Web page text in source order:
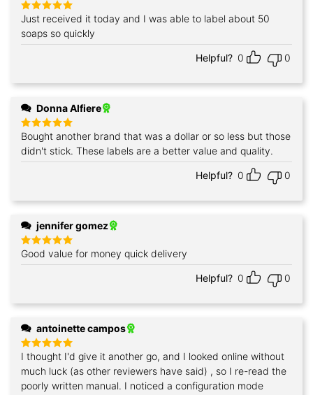
Rated5
Just received it today and I was able to label about 50
soaps so quickly
Helpful? 0 0
Donna Alfiere
Rated5
out of 5
Bought another brand that was a dollar or so less but those
didn't stick. These labels are a better value and quality.
Helpful? 0 0
jennifer gomez
Rated5
out of 5
Good value for money quick delivery
Helpful? 0 0
antoinette campos
Rated5
out of 5
I thought I'd give it another go, and I looked online without
much luck (as other reviewers have said) , so I re-read the
poorly written manual. I noticed a configuration mode